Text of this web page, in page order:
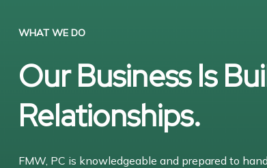
WHAT WE DO
Our Business Is
Relationships.
FMW, PC is knowledgeable and prepared to